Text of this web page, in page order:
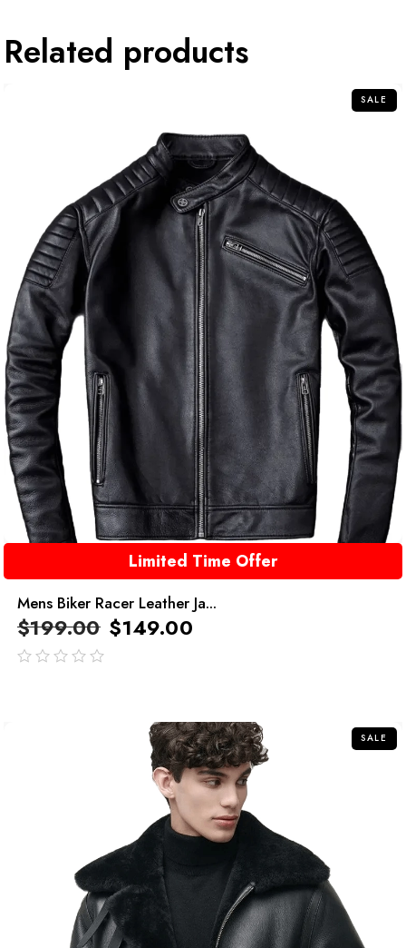
Related products
SALE
Limited Time Offer
Mens Biker Racer Leather Ja...
$199.00 $149.00
SALE